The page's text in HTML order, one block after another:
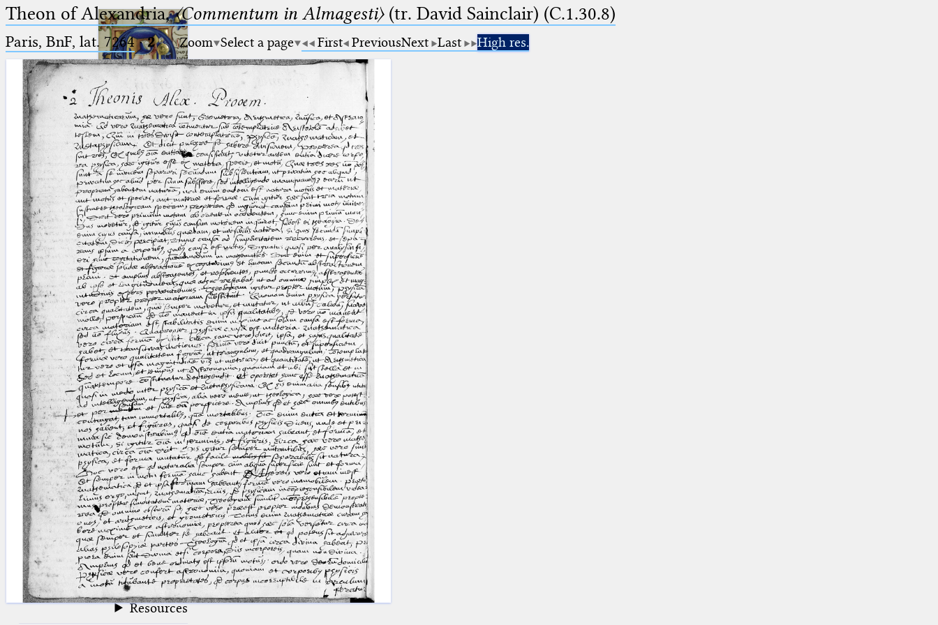
Ptolemaeus
Arabus et Latinus
_
(the underscore) is the placeholder
for exactly one character.
%
(the percent sign) is the
placeholder for no, one or more
than one character.
%%
(two percent signs) is the
placeholder for no, one or more
than one character, but not for
blank space (so that a search ends
at word boundaries).
🔎︎
Start
Project
Team
News
Jobs
Publications
Conference
Arabic Works
Arabic Manuscripts
Latin Works
Latin Manuscripts
Latin Early Prints
Images
Texts
betaGlossary
Resources
Theon of Alexandria,〈Commentum in Almagesti〉(tr. David Sainclair) (C.1.30.8)
Paris, BnF, lat. 7264·2 Zoom Select a page First PreviousNext Last High res.